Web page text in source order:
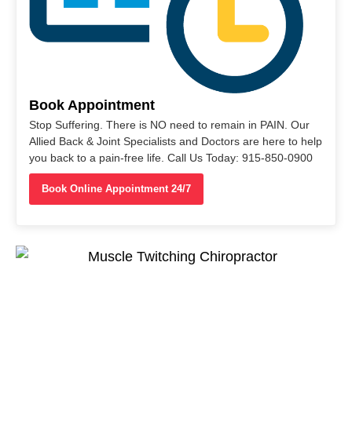
Book Appointment
Stop Suffering. There is NO need to remain in PAIN. Our
Allied Back & Joint Specialists and Doctors are here to help
you back to a pain-free life. Call Us Today: 915-850-0900
Book Online Appointment 24/7